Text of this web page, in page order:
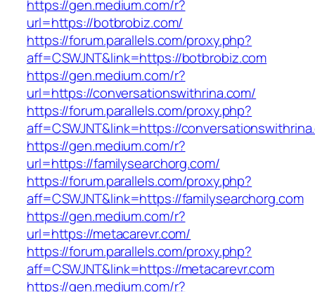
https://gen.medium.com/r?
url=https://botbrobiz.com/
https://forum.parallels.com/proxy.php?
aff=CSWJNT&link=https://botbrobiz.com
https://gen.medium.com/r?
url=https://conversationswithrina.com/
https://forum.parallels.com/proxy.php?
aff=CSWJNT&link=https://
https://gen.medium.com/r?
url=https://familysearchorg.com/
https://forum.parallels.com/proxy.php?
aff=CSWJNT&link=https://familysearchorg.com
https://gen.medium.com/r?
url=https://metacarevr.com/
https://forum.parallels.com/proxy.php?
aff=CSWJNT&link=https://metacarevr.com
https://gen.medium.com/r?